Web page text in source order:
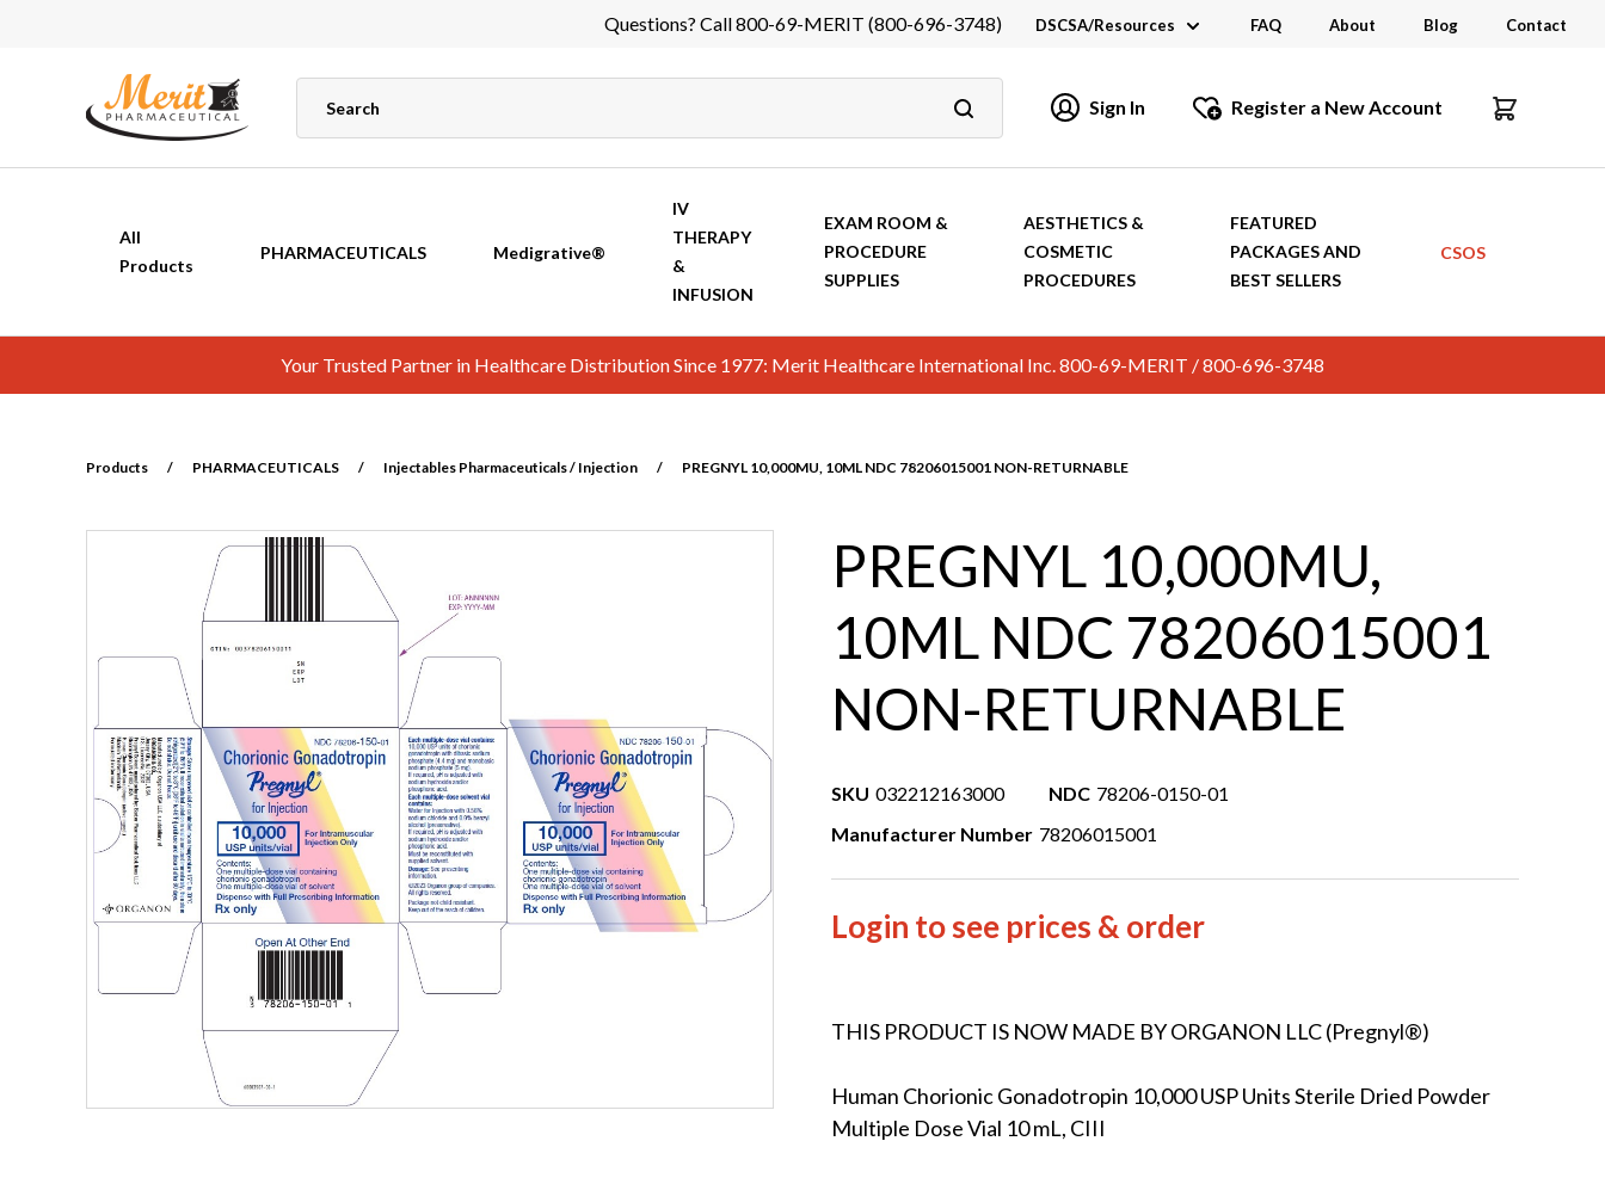
Questions? Call 800-69-MERIT (800-696-3748) DSCSA/Resources
Industry Links
Catalogs and Brochures
FAQ About Blog Contact
Sign In Register a New Account
All
Products
PHARMACEUTICALS Medigrative®
IV
THERAPY
&
INFUSION
EXAM ROOM &
PROCEDURE
SUPPLIES
AESTHETICS &
COSMETIC
PROCEDURES
FEATURED
PACKAGES AND
BEST SELLERS
CSOS
Your Trusted Partner in Healthcare Distribution Since 1977: Merit Healthcare International Inc. 800-69-MERIT / 800-696-3748
Products / PHARMACEUTICALS / Injectables Pharmaceuticals / Injection / PREGNYL 10,000MU, 10ML NDC 78206015001 NON-RETURNABLE
PREGNYL 10,000MU,
10ML NDC 78206015001
NON-RETURNABLE
SKU 032212163000 NDC 78206-0150-01
Manufacturer Number 78206015001
Login to see prices & order
THIS PRODUCT IS NOW MADE BY ORGANON LLC (Pregnyl®)
Human Chorionic Gonadotropin 10,000 USP Units Sterile Dried Powder
Multiple Dose Vial 10 mL, CIII